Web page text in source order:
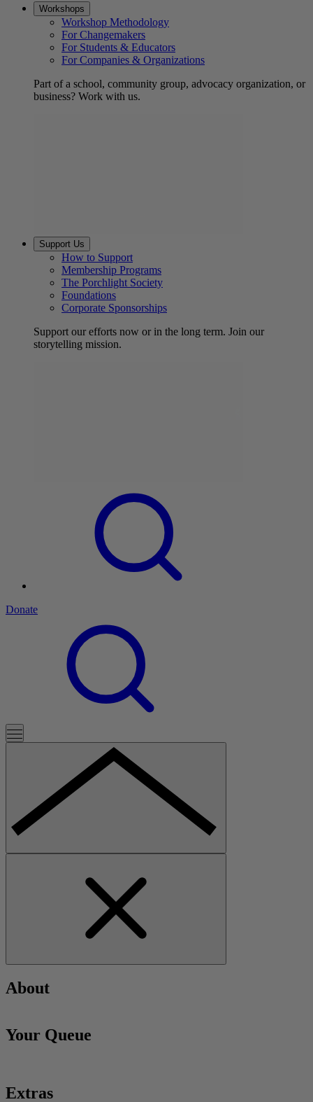
Workshops
Workshop Methodology
For Changemakers
For Students & Educators
For Companies & Organizations
Part of a school, community group, advocacy organization, or
business? Work with us.
Support Us
How to Support
Membership Programs
The Porchlight Society
Foundations
Corporate Sponsorships
Support our efforts now or in the long term. Join our
storytelling mission.
Donate
About
Your Queue
Extras